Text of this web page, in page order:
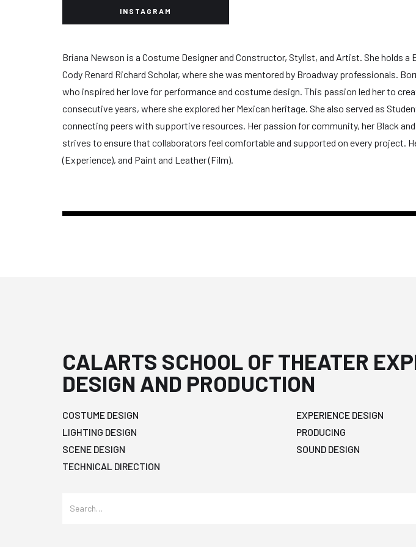
INSTAGRAM
Briana Newson is a Costume Designer and Constructor, Stylist, and Artist. She holds
Cody Renard Richard Scholar, where she was mentored by Broadway professionals.
who inspired her love for performance and costume design. This passion led her to
consecutive years, where she explored her Mexican heritage. She also served as
connecting peers with supportive resources. Her passion for community, her Black
strives to ensure that collaborators feel comfortable and supported on every project.
(Experience), and Paint and Leather (Film).
CALARTS SCHOOL OF THEATER
DESIGN AND PRODUCTION
COSTUME DESIGN EXPERIENCE DESIGN
LIGHTING DESIGN
PRODUCING
SCENE DESIGN
SOUND DESIGN
TECHNICAL DIRECTION